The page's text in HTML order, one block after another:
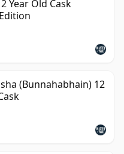
Year Old Cask
(Bunnahabhain) 12